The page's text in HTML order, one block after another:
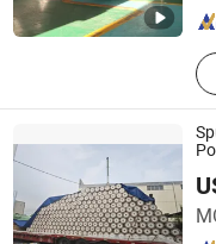
Shanghai , China
Yangzhou Leebo
Ltd